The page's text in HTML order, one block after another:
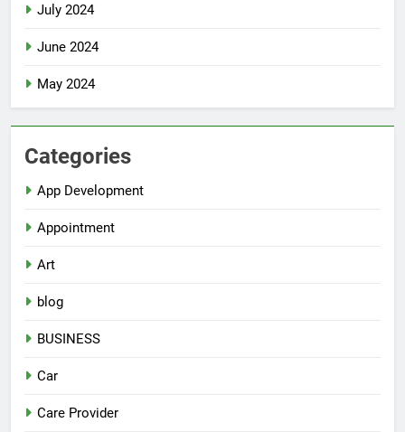
July 2024
June 2024
May 2024
Categories
App Development
Appointment
Art
blog
BUSINESS
Car
Care Provider